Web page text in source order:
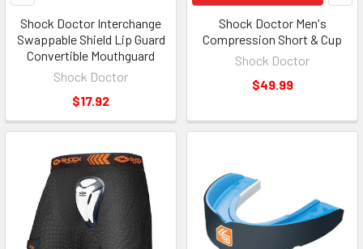
Shock Doctor Interchange
Swappable Shield Lip Guard
Convertible Mouthguard
Shock Doctor
$17.92
Shock Doctor Men's
Compression Short & Cup
Shock Doctor
$49.99